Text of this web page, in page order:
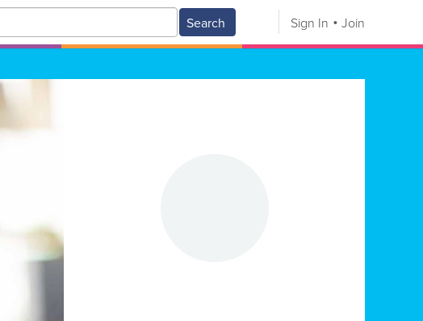
Search Sign In Join